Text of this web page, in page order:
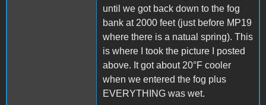
until we got back down to the fog
bank at 2000 feet (just before MP19
where there is a natual spring). This
is where I took the picture I posted
above. It got about 20°F cooler
when we entered the fog plus
EVERYTHING was wet.